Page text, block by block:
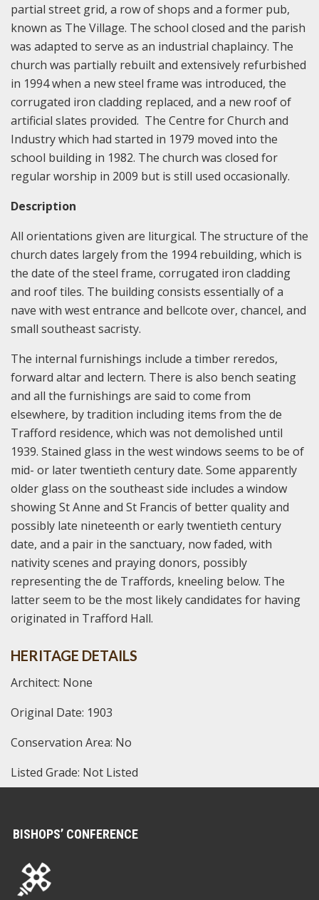
partial street grid, a row of shops and a former pub,
known as The Village. The school closed and the parish
was adapted to serve as an industrial chaplaincy. The
church was partially rebuilt and extensively refurbished
in 1994 when a new steel frame was introduced, the
corrugated iron cladding replaced, and a new roof of
artificial slates provided. The Centre for Church and
Industry which had started in 1979 moved into the
school building in 1982. The church was closed for
regular worship in 2009 but is still used occasionally.
Description
All orientations given are liturgical. The structure of the
church dates largely from the 1994 rebuilding, which is
the date of the steel frame, corrugated iron cladding
and roof tiles. The building consists essentially of a
nave with west entrance and bellcote over, chancel, and
small southeast sacristy.
The internal furnishings include a timber reredos,
forward altar and lectern. There is also bench seating
and all the furnishings are said to come from
elsewhere, by tradition including items from the de
Trafford residence, which was not demolished until
1939. Stained glass in the west windows seems to be of
mid- or later twentieth century date. Some apparently
older glass on the southeast side includes a window
showing St Anne and St Francis of better quality and
possibly late nineteenth or early twentieth century
date, and a pair in the sanctuary, now faded, with
nativity scenes and praying donors, possibly
representing the de Traffords, kneeling below. The
latter seem to be the most likely candidates for having
originated in Trafford Hall.
HERITAGE DETAILS
Architect: None
Original Date: 1903
Conservation Area: No
Listed Grade: Not Listed
BISHOPS’ CONFERENCE